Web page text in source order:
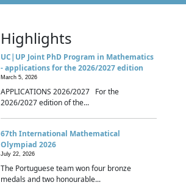
Highlights
UC|UP Joint PhD Program in Mathematics
- applications for the 2026/2027 edition
March 5, 2026
APPLICATIONS 2026/2027 For the
2026/2027 edition of the...
67th International Mathematical
Olympiad 2026
July 22, 2026
The Portuguese team won four bronze
medals and two honourable...